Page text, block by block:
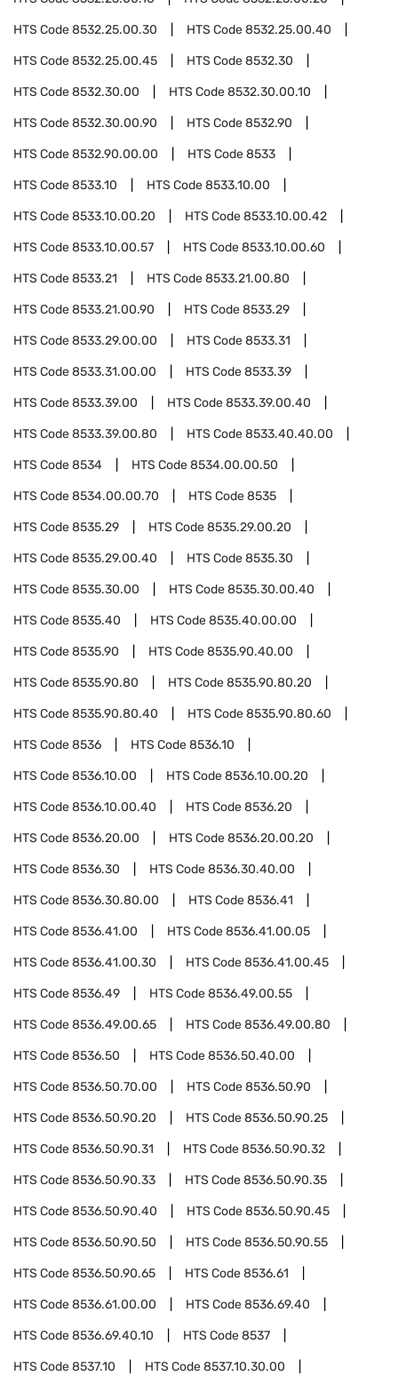
HTS Code8532.25.00.30 HTS Code8532.25.00.40
HTS Code8532.25.00.45 HTS Code8532.30
HTS Code8532.30.00 HTS Code8532.30.00.10
HTS Code8532.30.00.90 HTS Code8532.90
HTS Code8532.90.00.00 HTS Code8533
HTS Code8533.10 HTS Code8533.10.00
HTS Code8533.10.00.20 HTS Code8533.10.00.42
HTS Code8533.10.00.57 HTS Code8533.10.00.60
HTS Code8533.21 HTS Code8533.21.00.80
HTS Code8533.21.00.90 HTS Code8533.29
HTS Code8533.29.00.00 HTS Code8533.31
HTS Code8533.31.00.00 HTS Code8533.39
HTS Code8533.39.00 HTS Code8533.39.00.40
HTS Code8533.39.00.80 HTS Code8533.40.40.00
HTS Code8534 HTS Code8534.00.00.50
HTS Code8534.00.00.70 HTS Code8535
HTS Code8535.29 HTS Code8535.29.00.20
HTS Code8535.29.00.40 HTS Code8535.30
HTS Code8535.30.00 HTS Code8535.30.00.40
HTS Code8535.40 HTS Code8535.40.00.00
HTS Code8535.90 HTS Code8535.90.40.00
HTS Code8535.90.80 HTS Code8535.90.80.20
HTS Code8535.90.80.40 HTS Code8535.90.80.60
HTS Code8536 HTS Code8536.10
HTS Code8536.10.00 HTS Code8536.10.00.20
HTS Code8536.10.00.40 HTS Code8536.20
HTS Code8536.20.00 HTS Code8536.20.00.20
HTS Code8536.30 HTS Code8536.30.40.00
HTS Code8536.30.80.00 HTS Code8536.41
HTS Code8536.41.00 HTS Code8536.41.00.05
HTS Code8536.41.00.30 HTS Code8536.41.00.45
HTS Code8536.49 HTS Code8536.49.00.55
HTS Code8536.49.00.65 HTS Code8536.49.00.80
HTS Code8536.50 HTS Code8536.50.40.00
HTS Code8536.50.70.00 HTS Code8536.50.90
HTS Code8536.50.90.20 HTS Code8536.50.90.25
HTS Code8536.50.90.31 HTS Code8536.50.90.32
HTS Code8536.50.90.33 HTS Code8536.50.90.35
HTS Code8536.50.90.40 HTS Code8536.50.90.45
HTS Code8536.50.90.50 HTS Code8536.50.90.55
HTS Code8536.50.90.65 HTS Code8536.61
HTS Code8536.61.00.00 HTS Code8536.69.40
HTS Code8536.69.40.10 HTS Code8537
HTS Code8537.10 HTS Code8537.10.30.00